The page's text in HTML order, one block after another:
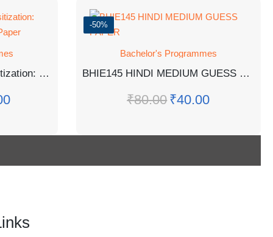
BGDG- 172: Gender Sensitization: Society And Culture Guess Paper
-50%
Bachelor's Programmes
BHIE145 HINDI MEDIUM GUESS PAPER
₹80.00 ₹40.00